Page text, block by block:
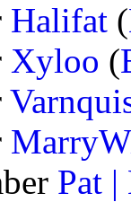
Halifat (
Xyloo (
Pat